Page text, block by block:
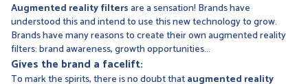
Augmented reality filtersare a sensation! Brands have
understood this and intend to use this new technology to grow.
Brands have many reasons to create their own augmented reality
filters: brand awareness, growth opportunities...
Gives the brand a facelift:
To mark the spirits, there is no doubt thataugmented reality